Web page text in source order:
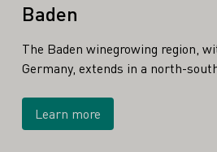
Baden
The Baden winegrowing region,
Germany, extends in a north-
Learn more